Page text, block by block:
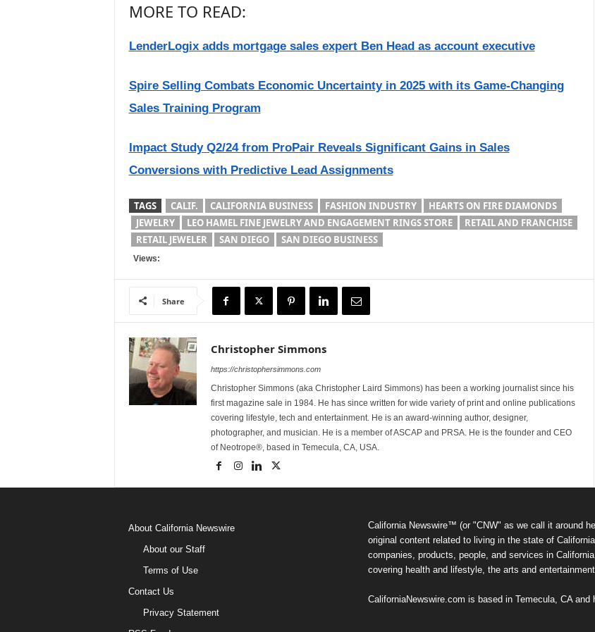
MORE TO READ:
LenderLogix adds mortgage sales expert Ben Head as account executive
Spire Selling Combats Economic Uncertainty in 2025 with its Game-Changing
Sales Training Program
Impact Study Q2/24 from ProPair Reveals Significant Gains in Sales
Conversions with Predictive Lead Assignments
TAGS CALIF. CALIFORNIA BUSINESS FASHION INDUSTRY
HEARTS ON FIRE DIAMONDS
JEWELRY
LEO HAMEL FINE JEWELRY AND ENGAGEMENT RINGS STORE
RETAIL AND FRANCHISE
RETAIL JEWELER
SAN DIEGO SAN DIEGO BUSINESS
Views:
Share
Christopher Simmons
https://christophersimmons.com
Christopher Simmons (aka Christopher Laird Simmons) has been a working journalist since his
first magazine sale in 1984. He has since written for wide variety of print and online publications
covering lifestyle, tech and entertainment. He is an award-winning author, designer,
photographer, and musician. He is a member of ASCAP and PRSA. He is the founder and CEO
of Neotrope®, based in Temecula, CA, USA.
About California Newswire
About our Staff
Terms of Use
Contact Us
Privacy Statement
California Newswire™ (or "CNW" as we call it around
original content related to living in the state of
companies, products, people, and services in
covering health and lifestyle, the arts and
CaliforniaNewswire.com is based in Temecula, CA and